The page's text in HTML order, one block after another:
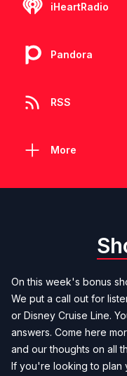
iHeartRadio
Pandora
RSS
More
On this week's bonus
We put a call out for
or Disney Cruise Line.
answers. Come here
and our thoughts on all
If you're looking to plan